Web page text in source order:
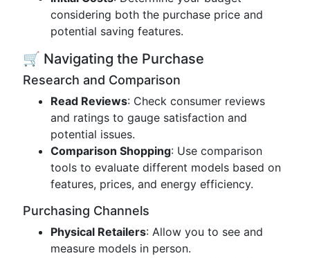
considering both the purchase price and
potential saving features.
🛒 Navigating the Purchase
Research and Comparison
Read Reviews: Check consumer reviews
and ratings to gauge satisfaction and
potential issues.
Comparison Shopping: Use comparison
tools to evaluate different models based on
features, prices, and energy efficiency.
Purchasing Channels
Physical Retailers: Allow you to see and
measure models in person.